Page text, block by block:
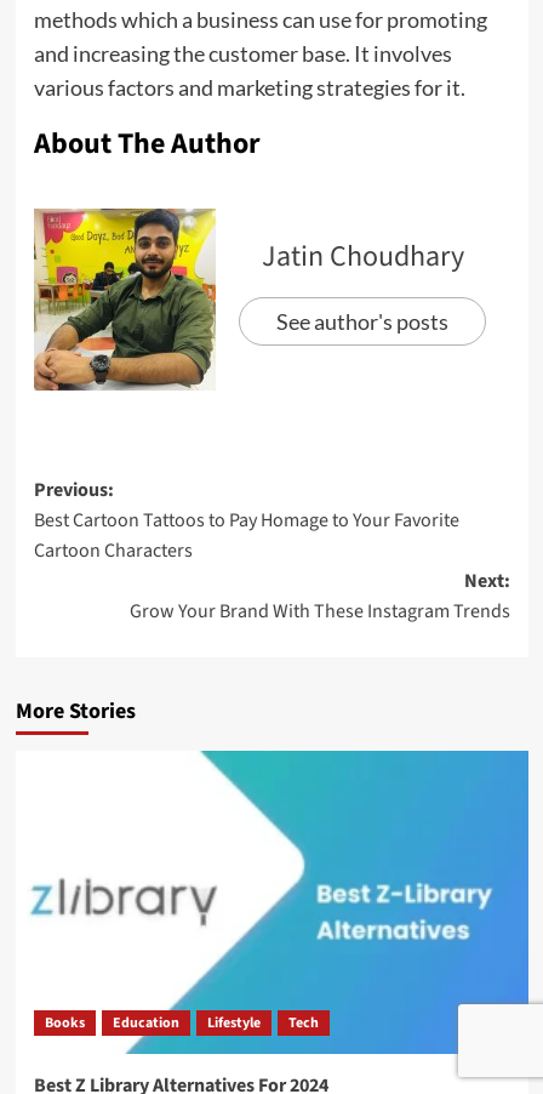
methods which a business can use for promoting
and increasing the customer base. It involves
various factors and marketing strategies for it.
About The Author
Jatin Choudhary
See author's posts
Previous:
Best Cartoon Tattoos to Pay Homage to Your Favorite
Cartoon Characters
Next:
Grow Your Brand With These Instagram Trends
More Stories
Books Education Lifestyle Tech
Best Z Library Alternatives For 2024